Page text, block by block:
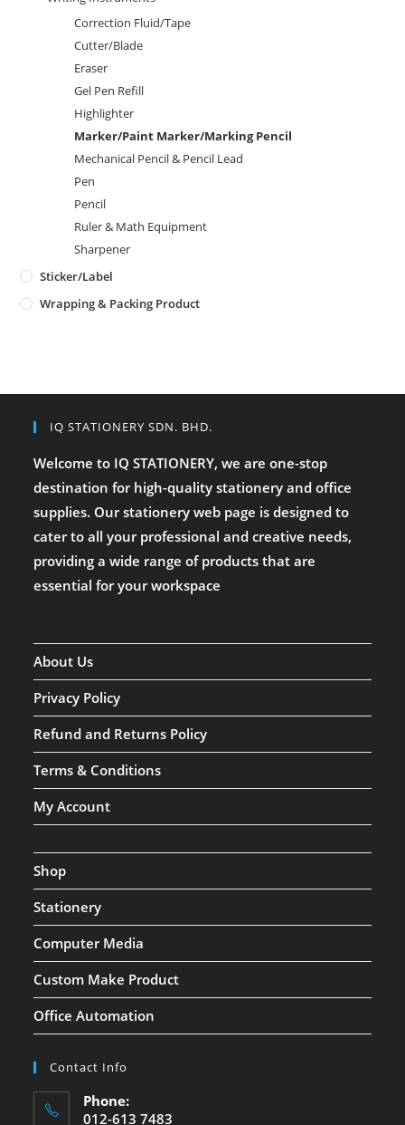
Correction Fluid/Tape
Cutter/Blade
Eraser
Gel Pen Refill
Highlighter
Marker/Paint Marker/Marking Pencil
Mechanical Pencil & Pencil Lead
Pen
Pencil
Ruler & Math Equipment
Sharpener
Sticker/Label
Wrapping & Packing Product
IQ STATIONERY SDN. BHD.
Welcome to IQ STATIONERY, we are one-stop
destination for high-quality stationery and office
supplies. Our stationery web page is designed to
cater to all your professional and creative needs,
providing a wide range of products that are
essential for your workspace
About Us
Privacy Policy
Refund and Returns Policy
Terms & Conditions
My Account
Shop
Stationery
Computer Media
Custom Make Product
Office Automation
Contact Info
Phone:
012-613 7483